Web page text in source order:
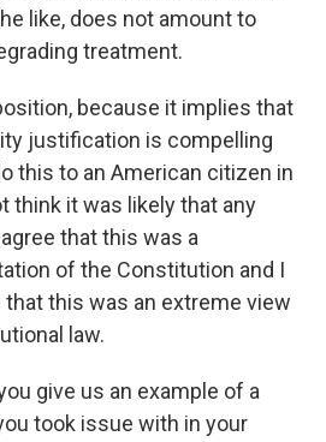
like, does not amount to
treatment.
because it implies that
justification is compelling
this to an American citizen in
think it was likely that any
that this was a
of the Constitution and I
this was an extreme view
law.
give us an example of a
took issue with in your